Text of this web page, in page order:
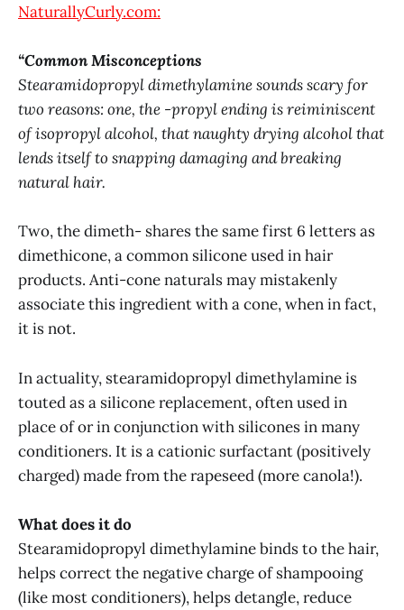
NaturallyCurly.com:
“Common Misconceptions
Stearamidopropyl dimethylamine sounds scary for
two reasons: one, the -propyl ending is reiminiscent
of isopropyl alcohol, that naughty drying alcohol that
lends itself to snapping damaging and breaking
natural hair.
Two, the dimeth- shares the same first 6 letters as
dimethicone, a common silicone used in hair
products. Anti-cone naturals may mistakenly
associate this ingredient with a cone, when in fact,
it is not.
In actuality, stearamidopropyl dimethylamine is
touted as a silicone replacement, often used in
place of or in conjunction with silicones in many
conditioners. It is a cationic surfactant (positively
charged) made from the rapeseed (more canola!).
What does it do
Stearamidopropyl dimethylamine binds to the hair,
helps correct the negative charge of shampooing
(like most conditioners), helps detangle, reduce